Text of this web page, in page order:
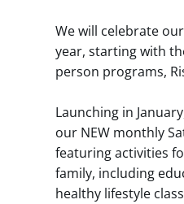
We will celebrate
year, starting with
person programs,
Launching in
our NEW monthly
featuring activities
family, including
healthy lifestyle